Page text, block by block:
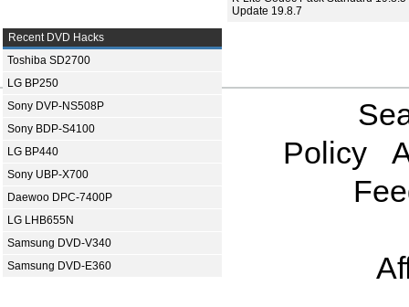
Update 19.8.7
Recent DVD Hacks
Toshiba SD2700
LG BP250
Sony DVP-NS508P
Sony BDP-S4100
LG BP440
Sony UBP-X700
Daewoo DPC-7400P
LG LHB655N
Samsung DVD-V340
Samsung DVD-E360
Policy